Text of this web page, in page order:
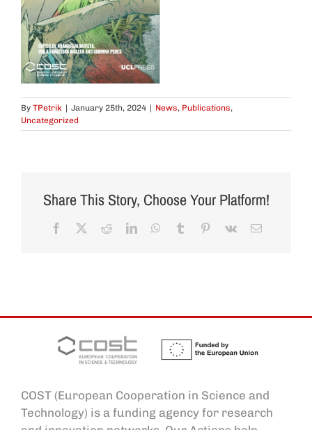
By TPetrik | January 25th, 2024 | News, Publications,
Uncategorized
Share This Story, Choose Your Platform!
Facebook RedditLinkedInWhatsApp
Tumblr Pinterest
Vk Email
COST (European Cooperation in Science and
Technology) is a funding agency for research